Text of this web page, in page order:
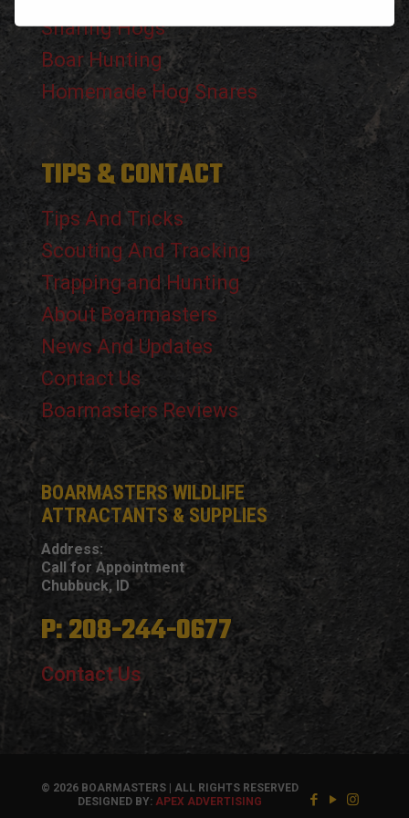
Snaring Hogs
Boar Hunting
Homemade Hog Snares
TIPS & CONTACT
Tips And Tricks
Scouting And Tracking
Trapping and Hunting
About Boarmasters
News And Updates
Contact Us
Boarmasters Reviews
BOARMASTERS WILDLIFE
ATTRACTANTS & SUPPLIES
Address:
Call for Appointment
Chubbuck, ID
P: 208-244-0677
Contact Us
© 2026 BOARMASTERS | ALL RIGHTS RESERVED
DESIGNED BY: APEX ADVERTISING